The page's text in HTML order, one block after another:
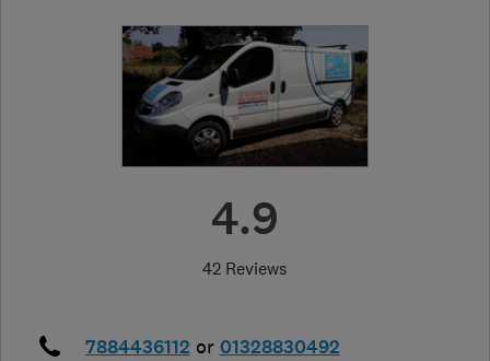
4.9
42 Reviews
7884436112 or 01328830492